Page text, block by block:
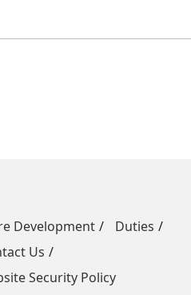
Development
Duties
Us
Security Policy